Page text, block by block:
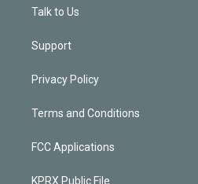
Talk to Us
Support
Privacy Policy
Terms and Conditions
FCC Applications
KPRX Public File